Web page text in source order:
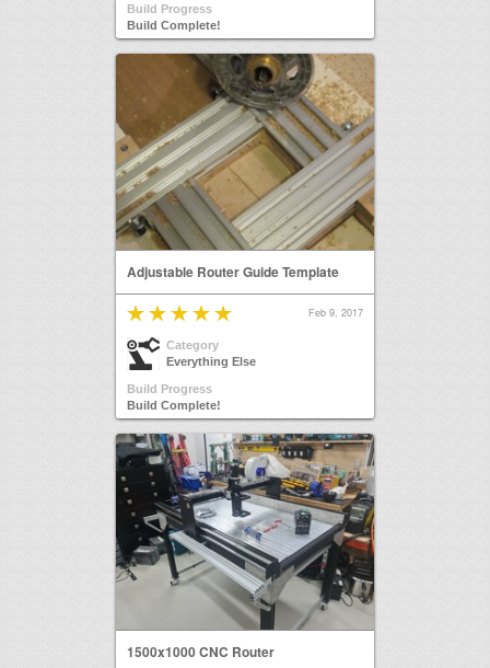
Build Progress
Build Complete!
Adjustable Router Guide Template
Feb 9, 2017
Category
Everything Else
Build Progress
Build Complete!
1500x1000 CNC Router